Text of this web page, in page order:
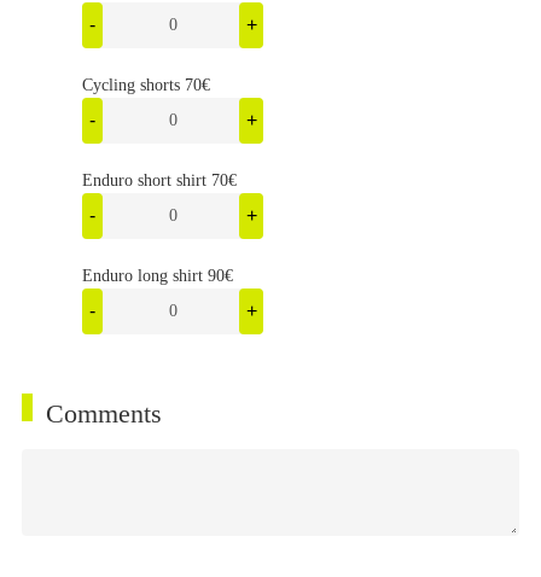
- +
Cycling shorts 70€
- +
Enduro short shirt 70€
- +
Enduro long shirt 90€
- +
Comments